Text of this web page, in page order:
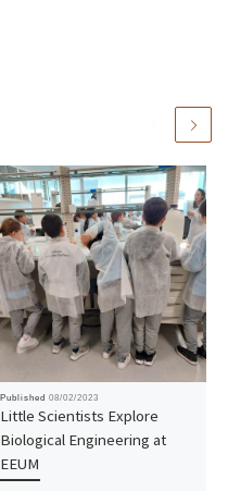
Published 08/02/2023
Little Scientists Explore
Biological Engineering at
EEUM